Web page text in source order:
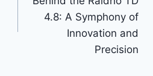
4.8: A Symphony of
Innovation and
Precision